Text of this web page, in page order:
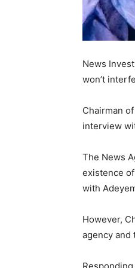
News
won’t
Chairman
interview
The News
existence
with
However,
agency